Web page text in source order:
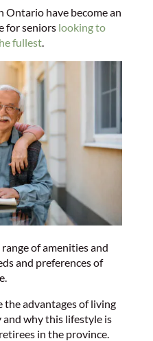
Ontario have become an
for seniors looking to
fullest.
of amenities and
and preferences of
the advantages of living
why this lifestyle is
in the province.